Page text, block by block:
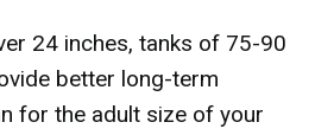
24 inches, tanks of 75-90
better long-term
for the adult size of your